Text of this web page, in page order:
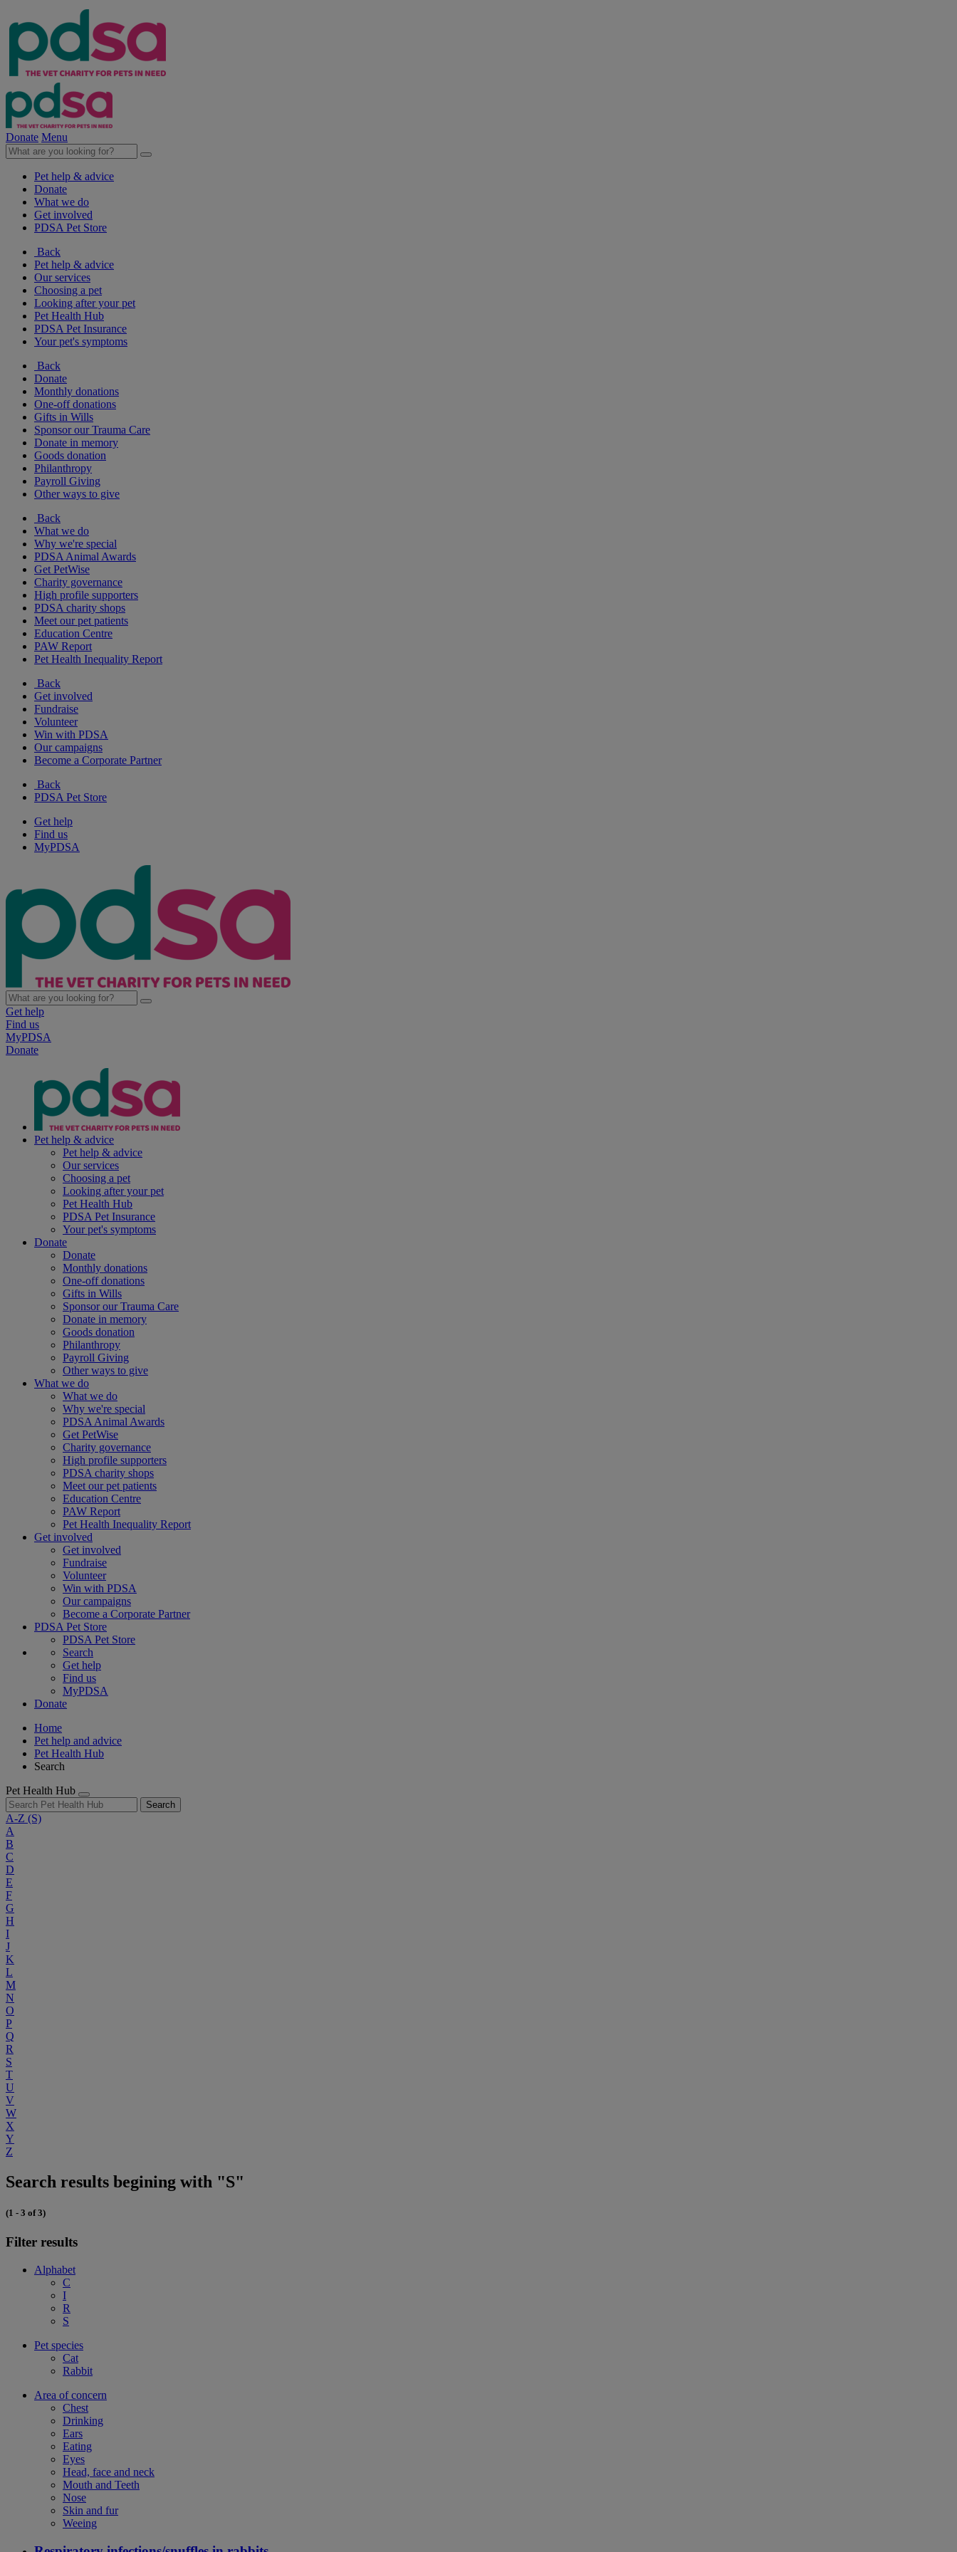
Donate Menu
Pet help & advice
Donate
What we do
Get involved
PDSA Pet Store
Back
Pet help & advice
Our services
Choosing a pet
Looking after your pet
Pet Health Hub
PDSA Pet Insurance
Your pet's symptoms
Back
Donate
Monthly donations
One-off donations
Gifts in Wills
Sponsor our Trauma Care
Donate in memory
Goods donation
Philanthropy
Payroll Giving
Other ways to give
Back
What we do
Why we're special
PDSA Animal Awards
Get PetWise
Charity governance
High profile supporters
PDSA charity shops
Meet our pet patients
Education Centre
PAW Report
Pet Health Inequality Report
Back
Get involved
Fundraise
Volunteer
Win with PDSA
Our campaigns
Become a Corporate Partner
Back
PDSA Pet Store
Get help
Find us
MyPDSA
Get help
Find us
MyPDSA
Donate
Pet help & advice
Pet help & advice
Our services
Choosing a pet
Looking after your pet
Pet Health Hub
PDSA Pet Insurance
Your pet's symptoms
Donate
Donate
Monthly donations
One-off donations
Gifts in Wills
Sponsor our Trauma Care
Donate in memory
Goods donation
Philanthropy
Payroll Giving
Other ways to give
What we do
What we do
Why we're special
PDSA Animal Awards
Get PetWise
Charity governance
High profile supporters
PDSA charity shops
Meet our pet patients
Education Centre
PAW Report
Pet Health Inequality Report
Get involved
Get involved
Fundraise
Volunteer
Win with PDSA
Our campaigns
Become a Corporate Partner
PDSA Pet Store
PDSA Pet Store
Search
Get help
Find us
MyPDSA
Donate
Home
Pet help and advice
Pet Health Hub
Search
Pet Health Hub
Search
A-Z (S)
A
B
C
D
E
F
G
H
I
J
K
L
M
N
O
P
Q
R
S
T
U
V
W
X
Y
Z
Search results begining with "S"
(1 - 3 of 3)
Filter results
Alphabet
C
I
R
S
Pet species
Cat
Rabbit
Area of concern
Chest
Drinking
Ears
Eating
Eyes
Head, face and neck
Mouth and Teeth
Nose
Skin and fur
Weeing